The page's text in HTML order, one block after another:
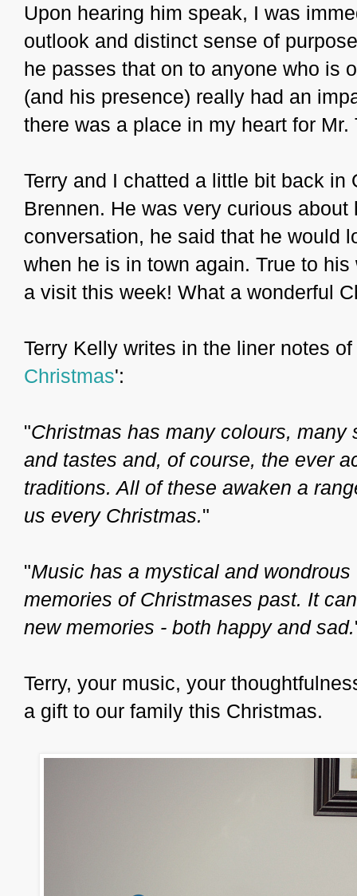
Upon hearing him speak, I was
outlook and distinct sense of
he passes that on to anyone who is
(and his presence) really had an
there was a place in my heart for Mr.
Terry and I chatted a little bit back
Brennen. He was very curious
conversation, he said that he would
when he is in town again. True to
a visit this week! What a wonderful
Terry Kelly writes in the liner notes
Christmas':
"Christmas has many colours,
and tastes and, of course, the ever
traditions. All of these awaken a
us every Christmas."
"Music has a mystical and
memories of Christmases past. It
new memories - both happy and sad.
Terry, your music, your
a gift to our family this Christmas.